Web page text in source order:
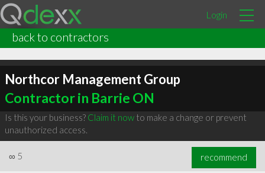
Login
back to contractors
Northcor Management Group
Contractor in Barrie ON
Is this your business? Claim it nowto make a change or prevent
unauthorized access.
∞ 5 recommend